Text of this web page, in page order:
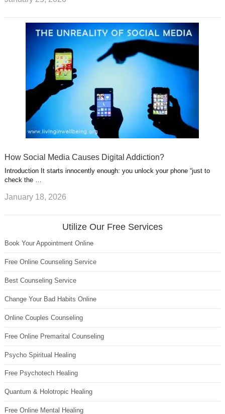
How Social Media Causes Digital Addiction?
Introduction It starts innocently enough: you unlock your phone “just to
check the …
January 18, 2026
Utilize Our Free Services
Book Your Appointment Online
Free Online Counseling Service
Best Counseling Service
Change Your Bad Habits Online
Online Couples Counseling
Free Online Premarital Counseling
Psycho Spiritual Healing
Free Psychotech Healing
Quantum & Holotropic Healing
Free Online Mental Healing